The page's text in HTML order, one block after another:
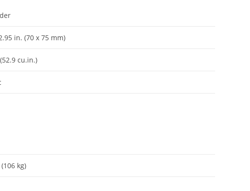
in. (70 x 75 mm)
cu.in.)
(106 kg)